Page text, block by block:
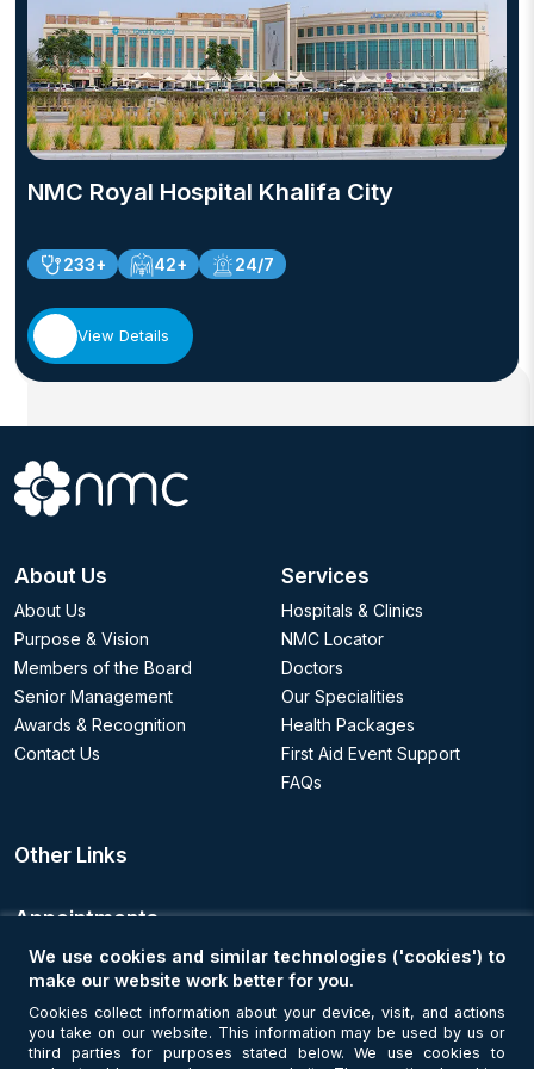
NMC Royal Hospital Khalifa City
233+ 42+ 24/7
View Details
About Us
About Us
Purpose & Vision
Members of the Board
Senior Management
Awards & Recognition
Contact Us
Services
Hospitals & Clinics
NMC Locator
Doctors
Our Specialities
Health Packages
First Aid Event Support
FAQs
Other Links
Appointments
Book an Appointment
Get Connected
We use cookies and similar technologies ('cookies') to
make our website work better for you.
Cookies collect information about your device, visit, and actions
you take on our website. This information may be used by us or
third parties for purposes stated below. We use cookies to